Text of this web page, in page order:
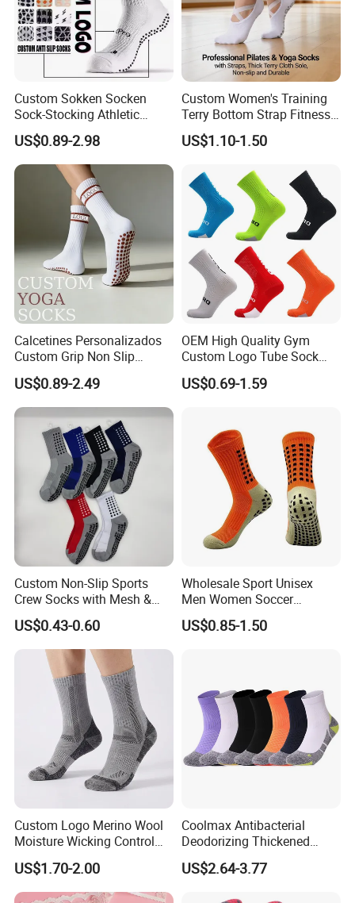
Custom Sokken Socken
Sock-Stocking Athletic
Sports Pilates Cotton
Silicone Soccer Football
Compression Man Men
Crew Sports Anti Slip Non
Skid Grip Socks
US$0.89-2.98
Custom Women's Training
Terry Bottom Strap Fitness
Sports Pilates Indoor Yoga
Socks
US$1.10-1.50
Calcetines Personalizados
Custom Grip Non Slip
Cotton Embroidery
Personalized Yoga Pilates
Socks for Sports
US$0.89-2.49
OEM High Quality Gym
Custom Logo Tube Sock
Thick Compression Cycling
Basketball Elites Men Crew
US$0.69-1.59
Custom Non-Slip Sports
Crew Socks with Mesh &
Grip for Basketball Soccer
US$0.43-0.60
Wholesale Sport Unisex
Men Women Soccer
Football Non Slip Grip Crew
Cotton Socks
US$0.85-1.50
Custom Logo Merino Wool
Moisture Wicking Control
Warm Crew Outdoor Sport
Socks
US$1.70-2.00
Coolmax Antibacterial
Deodorizing Thickened
Towel Soles Marathon
Cycling Running
US$2.64-3.77